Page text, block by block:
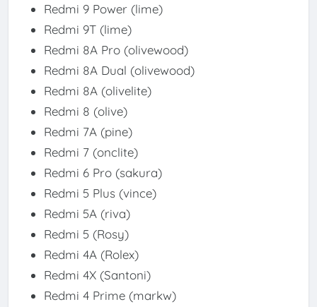
Redmi 9 Power (lime)
Redmi 9T (lime)
Redmi 8A Pro (olivewood)
Redmi 8A Dual (olivewood)
Redmi 8A (olivelite)
Redmi 8 (olive)
Redmi 7A (pine)
Redmi 7 (onclite)
Redmi 6 Pro (sakura)
Redmi 5 Plus (vince)
Redmi 5A (riva)
Redmi 5 (Rosy)
Redmi 4A (Rolex)
Redmi 4X (Santoni)
Redmi 4 Prime (markw)